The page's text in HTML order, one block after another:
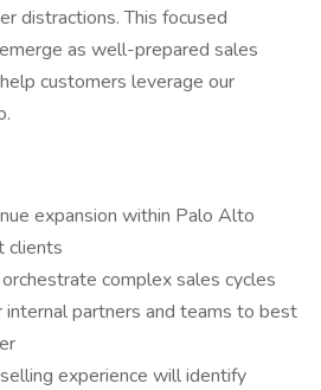
distractions. This focused
as well-prepared sales
customers leverage our
expansion within Palo Alto
clients
complex sales cycles
partners and teams to best
experience will identify